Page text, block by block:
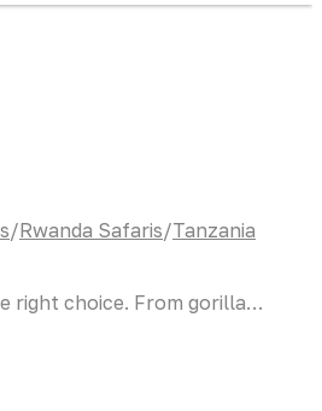
/Rwanda Safaris/Tanzania
right choice. From gorilla…